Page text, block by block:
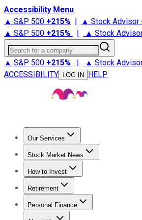
Accessibility Menu
▲ S&P 500 +215% | ▲ Stock Advisor
▲ S&P 500 +215% | ▲ Stock
Search for a company
▲ S&P 500 +215% | ▲ Stock
ACCESSIBILITY
LOG IN HELP
Our Services
Stock Advisor
Stock Market News
Trending NewsStock Market News
How to Invest
How to Invest Money
Retirement
Retirement NewsRetirement 101
Personal Finance
Best Credit Cards